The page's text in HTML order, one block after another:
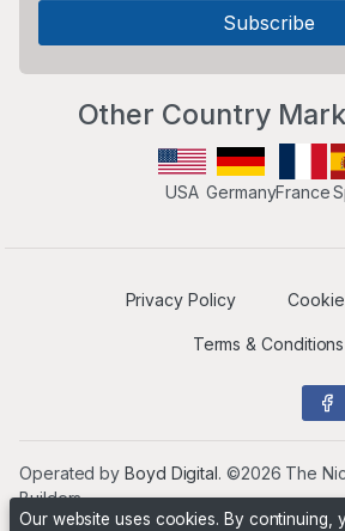
Other Country
USA GermanyFrance
Privacy Policy
Terms & Conditions
Operated byBoyd Digital. ©2026 The
Builders
Our website uses cookies. By continuing,